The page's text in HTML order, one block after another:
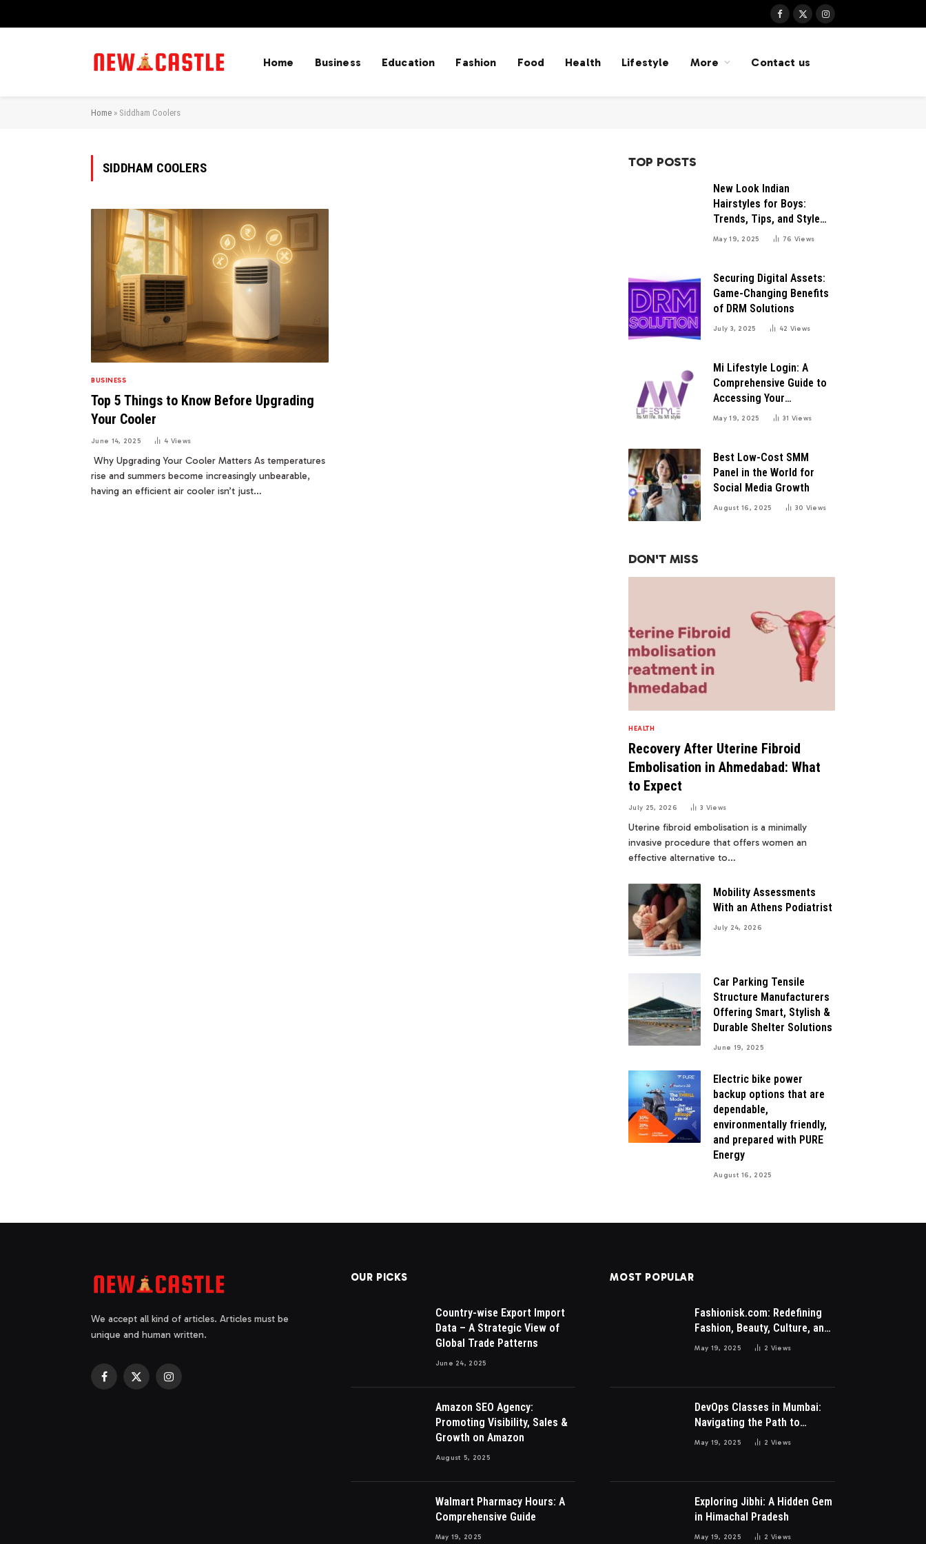
Facebook
X
Instagram
Home Business Education Fashion Food Health Lifestyle More Contact us
Home » Siddham Coolers
SIDDHAM COOLERS
BUSINESS
Top 5 Things to Know Before Upgrading
Your Cooler
June 14, 2025 4 Views
Why Upgrading Your Cooler Matters As temperatures
rise and summers become increasingly unbearable,
having an efficient air cooler isn’t just…
TOP POSTS
New Look Indian
Hairstyles for Boys:
Trends, Tips, and Style
Inspirations
May 19, 2025 76 Views
Securing Digital Assets:
Game-Changing Benefits
of DRM Solutions
July 3, 2025 42 Views
Mi Lifestyle Login: A
Comprehensive Guide to
Accessing Your
Distributor Portal
May 19, 2025 31 Views
Best Low-Cost SMM
Panel in the World for
Social Media Growth
August 16, 2025 30 Views
DON'T MISS
HEALTH
Recovery After Uterine Fibroid
Embolisation in Ahmedabad: What
to Expect
July 25, 2026 3 Views
Uterine fibroid embolisation is a minimally
invasive procedure that offers women an
effective alternative to…
Mobility Assessments
With an Athens Podiatrist
July 24, 2026
Car Parking Tensile
Structure Manufacturers
Offering Smart, Stylish &
Durable Shelter Solutions
June 19, 2025
Electric bike power
backup options that are
dependable,
environmentally friendly,
and prepared with PURE
Energy
August 16, 2025
We accept all kind of articles. Articles must be
unique and human written.
Facebook
X
Instagram
OUR PICKS
Country-wise Export Import
Data – A Strategic View of
Global Trade Patterns
June 24, 2025
Amazon SEO Agency:
Promoting Visibility, Sales &
Growth on Amazon
August 5, 2025
Walmart Pharmacy Hours: A
Comprehensive Guide
May 19, 2025
MOST POPULAR
Fashionisk.com: Redefining
Fashion, Beauty, Culture, and
Lifestyle for Millennials and
May 19, 2025 2 Views
DevOps Classes in Mumbai:
Navigating the Path to
Modern IT Excellence
May 19, 2025 2 Views
Exploring Jibhi: A Hidden Gem
in Himachal Pradesh
May 19, 2025 2 Views